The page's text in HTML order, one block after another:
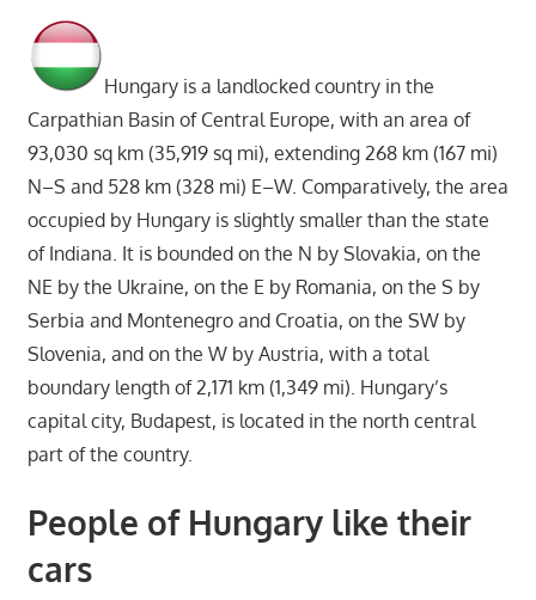
Hungary is a landlocked country in the
Carpathian Basin of Central Europe, with an area of
93,030 sq km (35,919 sq mi), extending 268 km (167 mi)
N–S and 528 km (328 mi) E–W. Comparatively, the area
occupied by Hungary is slightly smaller than the state
of Indiana. It is bounded on the N by Slovakia, on the
NE by the Ukraine, on the E by Romania, on the S by
Serbia and Montenegro and Croatia, on the SW by
Slovenia, and on the W by Austria, with a total
boundary length of 2,171 km (1,349 mi). Hungary’s
capital city, Budapest, is located in the north central
part of the country.
People of Hungary like their
cars